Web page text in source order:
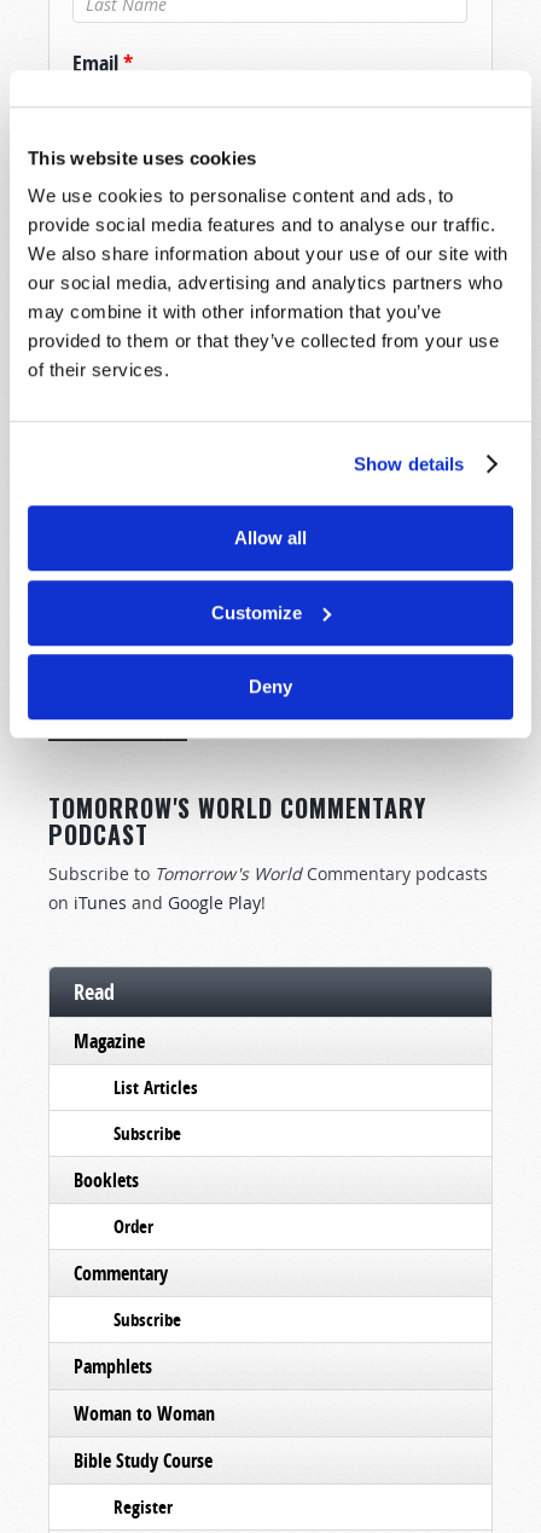
This website uses cookies
We use cookies to personalise content and ads, to
provide social media features and to analyse our traffic.
We also share information about your use of our site with
our social media, advertising and analytics partners who
may combine it with other information that you’ve
provided to them or that they’ve collected from your use
of their services.
Show details
Allow all
Customize
Deny
Email*
Message*
STAY UP TO DATE WITH OUR WEEKLY
SUBSCRIBE NOW!
TOMORROW'S WORLD COMMENTARY
PODCAST
Subscribe to Tomorrow's World Commentary podcasts
on iTunes and Google Play!
Read
Magazine
List Articles
Subscribe
Booklets
Order
Commentary
Subscribe
Pamphlets
Woman to Woman
Bible Study Course
Register